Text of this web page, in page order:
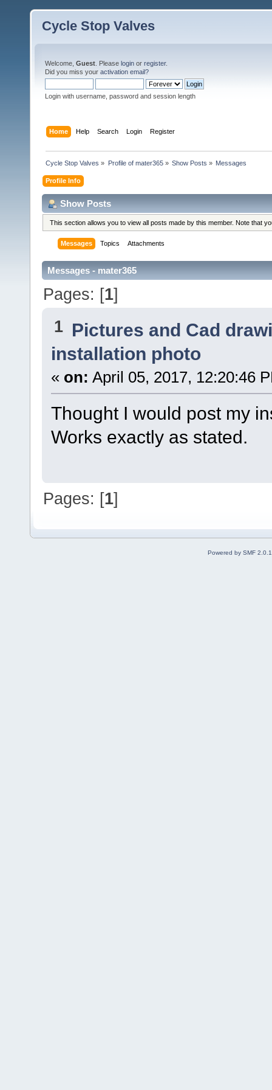
Cycle Stop Valves
Welcome, Guest . Please login or register.
Did you miss your activation email?
Login with username, password and session length
Home Help Search Login Register
Cycle Stop Valves » Profile of mater365» Show Posts » Messages
Profile Info
Show Posts
This section allows you to view all posts made by this member. Note that
Messages Topics Attachments
Messages - mater365
Pages: [1]
1 Pictures and Cad
installation photo
« on: April 05, 2017, 12:20:46
Thought I would post my
Works exactly as stated.
Pages: [1]
Powered by SMF